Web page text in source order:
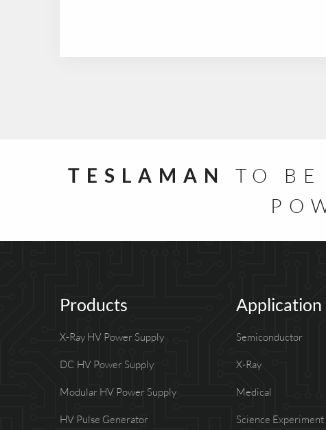
TESLAMAN
TO
Products
X-Ray HV Power Supply
DC HV Power Supply
Modular HV Power Supply
HV Pulse Generator
Application
Semiconductor
X-Ray
Medical
Science Experiment